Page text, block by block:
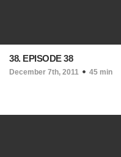
38. EPISODE 38
December 7th, 2011 45 min